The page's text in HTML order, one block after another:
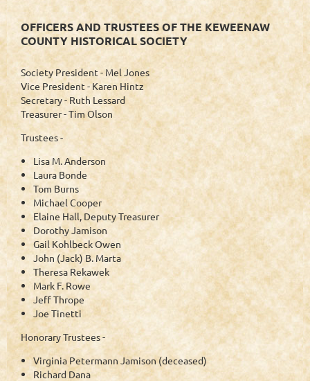
OFFICERS AND TRUSTEES OF THE KEWEENAW
COUNTY HISTORICAL SOCIETY
Society President - Mel Jones
Vice President - Karen Hintz
Secretary - Ruth Lessard
Treasurer - Tim Olson
Trustees -
Lisa M. Anderson
Laura Bonde
Tom Burns
Michael Cooper
Elaine Hall, Deputy Treasurer
Dorothy Jamison
Gail Kohlbeck Owen
John (Jack) B. Marta
Theresa Rekawek
Mark F. Rowe
Jeff Thrope
Joe Tinetti
Honorary Trustees -
Virginia Petermann Jamison (deceased)
Richard Dana